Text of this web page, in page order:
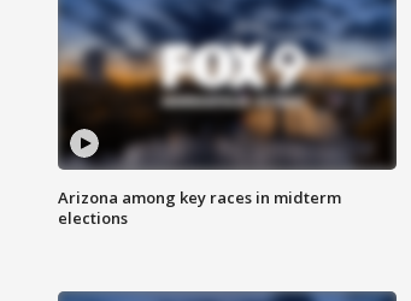
Arizona among key races in midterm
elections